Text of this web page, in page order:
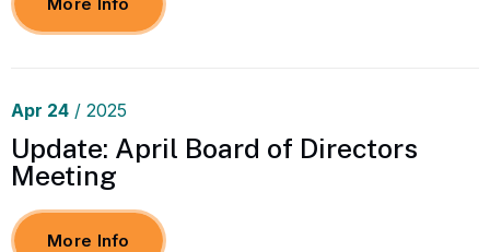
Apr 24 / 2025
Update: April Board of Directors
Meeting
More Info